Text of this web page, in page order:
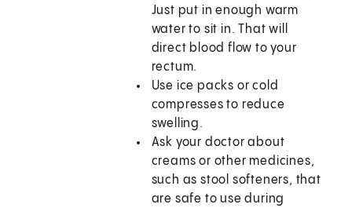
Just put in enough warm
water to sit in. That will
direct blood flow to your
rectum.
Use ice packs or cold
compresses to reduce
swelling.
Ask your doctor about
creams or other medicines,
such as stool softeners, that
are safe to use during